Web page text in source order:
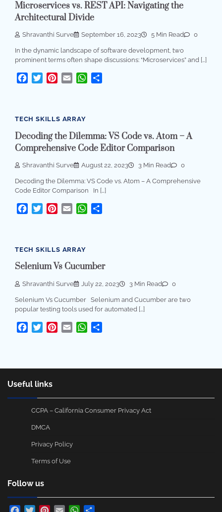
Microservices vs. REST API: Navigating the
Architectural Divide
Shravanthi Surve September 16, 2023 5 Min Read 0
In the dynamic landscape of software development, two
prominent terms often shape discussions: “Microservices” and […]
Facebook
TwitterPinterest
Email WhatsApp
TECH SKILLS ARRAY
Decoding the Dilemma: VS Code vs. Atom – A
Comprehensive Code Editor Comparison
Shravanthi Surve August 22, 2023 3 Min Read 0
Decoding the Dilemma: VS Code vs. Atom – A Comprehensive
Code Editor Comparison In […]
Facebook
TwitterPinterest
Email WhatsApp
TECH SKILLS ARRAY
Selenium Vs Cucumber
Shravanthi Surve July 22, 2023 3 Min Read 0
Selenium Vs Cucumber Selenium and Cucumber are two
popular testing tools used for automated […]
Facebook
TwitterPinterest
Email WhatsApp
Useful links
CCPA – California Consumer Privacy Act
DMCA
Privacy Policy
Terms of Use
Follow us
Facebook
TwitterPinterest
Email WhatsApp